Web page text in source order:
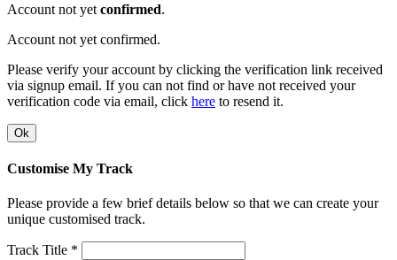
Account not yet confirmed.
Account not yet confirmed.
Please verify your account by clicking the verification link received
via signup email. If you can not find or have not received your
verification code via email, click here to resend it.
Ok
Customise My Track
Please provide a few brief details below so that we can create your
unique customised track.
Track Title *